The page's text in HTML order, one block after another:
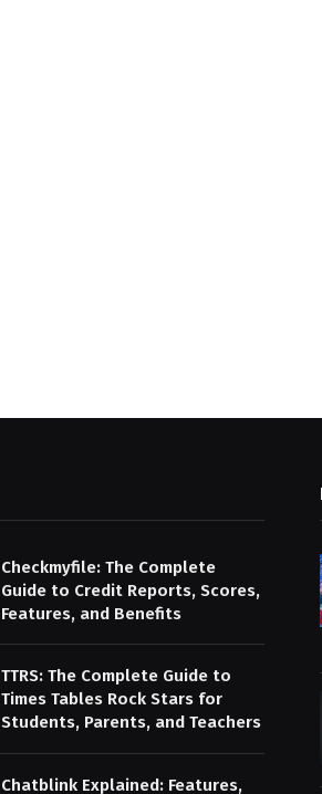
Checkmyfile: The Complete
Guide to Credit Reports, Scores,
Features, and Benefits
TTRS: The Complete Guide to
Times Tables Rock Stars for
Students, Parents, and Teachers
Chatblink Explained: Features,